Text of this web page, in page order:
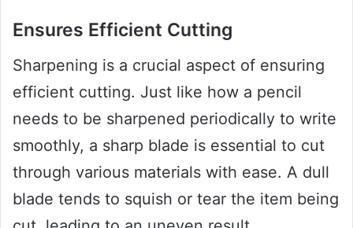
Ensures Efficient Cutting
Sharpening is a crucial aspect of ensuring
efficient cutting. Just like how a pencil
needs to be sharpened periodically to write
smoothly, a sharp blade is essential to cut
through various materials with ease. A dull
blade tends to squish or tear the item being